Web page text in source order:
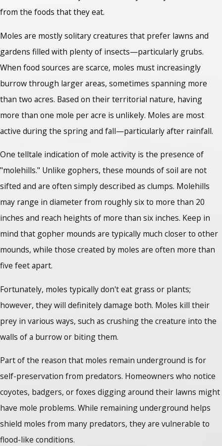
from the foods that they eat.
Moles are mostly solitary creatures that prefer lawns and
gardens filled with plenty of insects—particularly grubs.
When food sources are scarce, moles must increasingly
burrow through larger areas, sometimes spanning more
than two acres. Based on their territorial nature, having
more than one mole per acre is unlikely. Moles are most
active during the spring and fall—particularly after rainfall.
One telltale indication of mole activity is the presence of
"molehills." Unlike gophers, these mounds of soil are not
sifted and are often simply described as clumps. Molehills
may range in diameter from roughly six to more than 20
inches and reach heights of more than six inches. Keep in
mind that gopher mounds are typically much closer to other
mounds, while those created by moles are often more than
five feet apart.
Fortunately, moles typically don't eat grass or plants;
however, they will definitely damage both. Moles kill their
prey in various ways, such as crushing the creature into the
walls of a burrow or biting them.
Part of the reason that moles remain underground is for
self-preservation from predators. Homeowners who notice
coyotes, badgers, or foxes digging around their lawns might
have mole problems. While remaining underground helps
shield moles from many predators, they are vulnerable to
flood-like conditions.